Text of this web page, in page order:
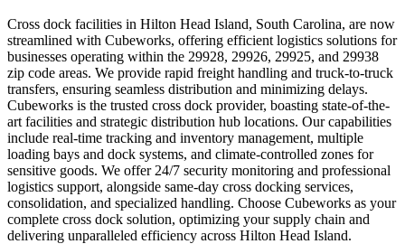
Cross dock facilities in Hilton Head Island, South Carolina, are now
streamlined with Cubeworks, offering efficient logistics solutions for
businesses operating within the 29928, 29926, 29925, and 29938
zip code areas. We provide rapid freight handling and truck-to-truck
transfers, ensuring seamless distribution and minimizing delays.
Cubeworks is the trusted cross dock provider, boasting state-of-the-
art facilities and strategic distribution hub locations. Our capabilities
include real-time tracking and inventory management, multiple
loading bays and dock systems, and climate-controlled zones for
sensitive goods. We offer 24/7 security monitoring and professional
logistics support, alongside same-day cross docking services,
consolidation, and specialized handling. Choose Cubeworks as your
complete cross dock solution, optimizing your supply chain and
delivering unparalleled efficiency across Hilton Head Island.